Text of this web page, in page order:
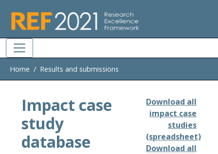
Home Results and submissions
Impact case
study
database
Download all
impact case
studies
(spreadsheet)
Download all